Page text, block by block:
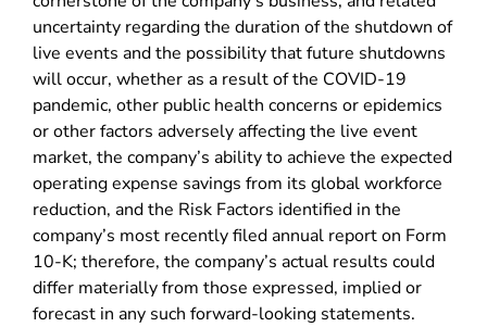
uncertainty regarding the duration of the shutdown of
live events and the possibility that future shutdowns
will occur, whether as a result of the COVID-19
pandemic, other public health concerns or epidemics
or other factors adversely affecting the live event
market, the company’s ability to achieve the expected
operating expense savings from its global workforce
reduction, and the Risk Factors identified in the
company’s most recently filed annual report on Form
10-K; therefore, the company’s actual results could
differ materially from those expressed, implied or
forecast in any such forward-looking statements.